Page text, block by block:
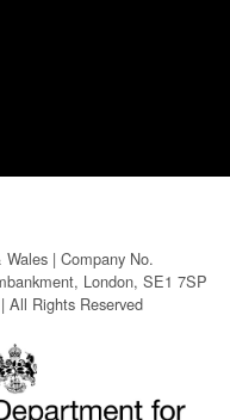
| Company No.
London, SE1 7SP
All Rights Reserved